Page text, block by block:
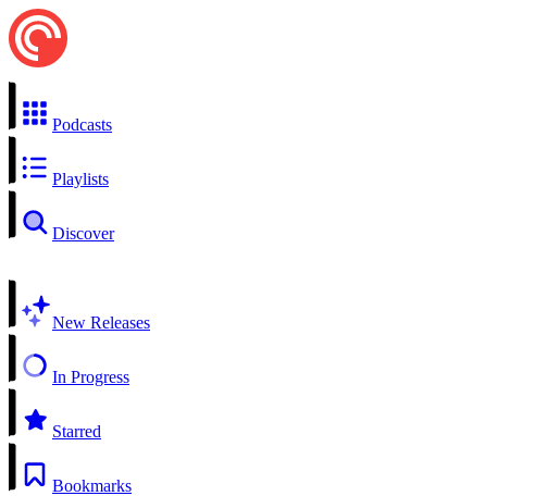
Podcasts
Playlists
Discover
New Releases
In Progress
Starred
Bookmarks